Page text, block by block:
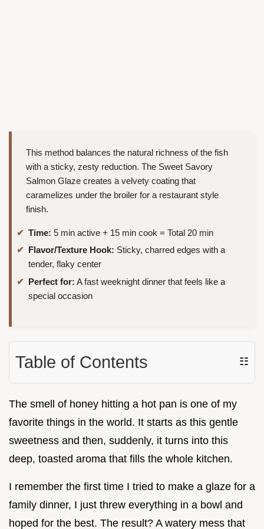
This method balances the natural richness of the fish
with a sticky, zesty reduction. The Sweet Savory
Salmon Glaze creates a velvety coating that
caramelizes under the broiler for a restaurant style
finish.
Time: 5 min active + 15 min cook = Total 20 min
Flavor/Texture Hook: Sticky, charred edges with a
tender, flaky center
Perfect for: A fast weeknight dinner that feels like a
special occasion
Table of Contents ☷
The smell of honey hitting a hot pan is one of my
favorite things in the world. It starts as this gentle
sweetness and then, suddenly, it turns into this
deep, toasted aroma that fills the whole kitchen.
I remember the first time I tried to make a glaze for a
family dinner, I just threw everything in a bowl and
hoped for the best. The result? A watery mess that